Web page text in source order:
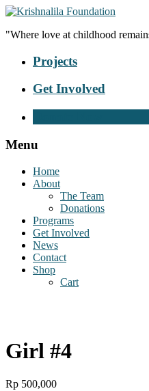
"Where love at childhood
Projects
Get Involved
Menu
Home
About
The Team
Donations
Programs
Get Involved
News
Contact
Shop
Cart
Girl #4
Rp 500,000